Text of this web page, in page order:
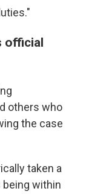
official
others who
the case
taken a
being within